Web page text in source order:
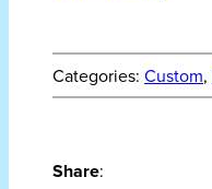
Categories: Custom,
Share: